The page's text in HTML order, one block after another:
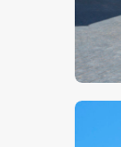
$5. 00